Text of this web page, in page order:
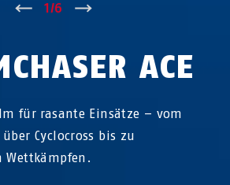
1/6
ACE
für rasante Einsätze – vom
Cyclocross bis zu